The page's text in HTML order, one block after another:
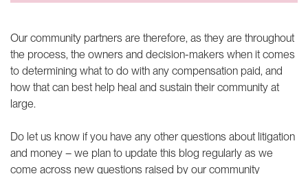
Our community partners are therefore, as they are throughout
the process, the owners and decision-makers when it comes
to determining what to do with any compensation paid, and
how that can best help heal and sustain their community at
large.
Do let us know if you have any other questions about litigation
and money – we plan to update this blog regularly as we
come across new questions raised by our community